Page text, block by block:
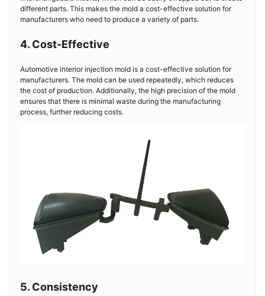
different parts. This makes the mold a cost-effective solution for
manufacturers who need to produce a variety of parts.
4. Cost-Effective
Automotive interior injection mold is a cost-effective solution for
manufacturers. The mold can be used repeatedly, which reduces
the cost of production. Additionally, the high precision of the mold
ensures that there is minimal waste during the manufacturing
process, further reducing costs.
5. Consistency